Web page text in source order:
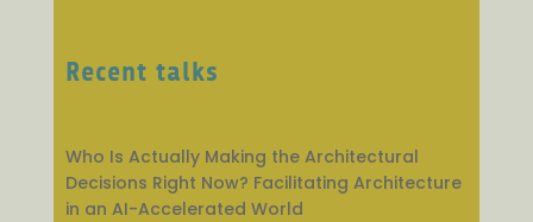
Recent talks
Who Is Actually Making the Architectural
Decisions Right Now? Facilitating Architecture
in an AI-Accelerated World